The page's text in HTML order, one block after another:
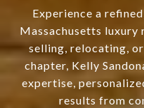
Experience a
Massachusetts luxury
selling, relocating,
chapter, Kelly
expertise,
results from